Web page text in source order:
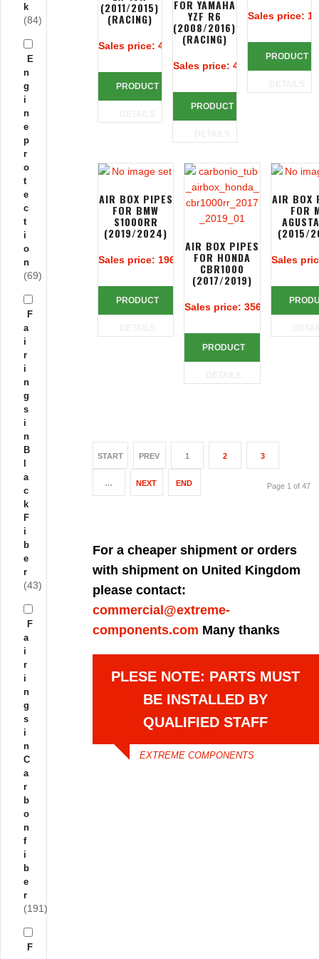
(2011/2015)
(RACING)
Sales price: 425,24 €
PRODUCT
FOR YAMAHA
YZF R6
(2008/2016)
(RACING)
Sales price: 425,24 €
PRODUCT
Sales price:
PRODUCT
AIR BOX PIPES
FOR BMW
S1000RR
(2019/2024)
Sales price: 196,67 €
PRODUCT
AIR BOX PIPES
FOR HONDA
CBR1000
(2017/2019)
Sales price:356,14 €
PRODUCT
AIR BOX
FOR
(2015/
Sales
START PREV 1 2 3
… NEXT END Page 1 of 47
For a cheaper shipment or orders
with shipment on United Kingdom
please contact:
commercial@extreme-
components.com Many thanks
PLESE NOTE: PARTS MUST
BE INSTALLED BY
QUALIFIED STAFF
EXTREME COMPONENTS
k
(84)
E
n
g
i
n
e
p
r
o
t
e
c
t
i
o
n
(69)
F
a
i
r
i
n
g
s
i
n
B
a
c
k
F
i
b
e
r
(43)
F
a
i
r
i
n
g
s
i
n
C
a
r
b
o
n
f
i
b
e
r
(191)
F